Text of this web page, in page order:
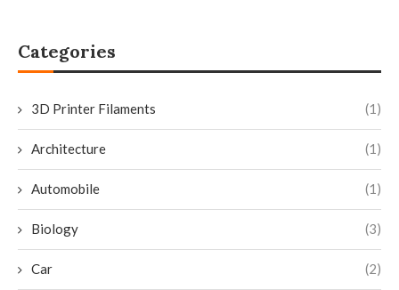
Categories
3D Printer Filaments (1)
Architecture (1)
Automobile (1)
Biology (3)
Car (2)